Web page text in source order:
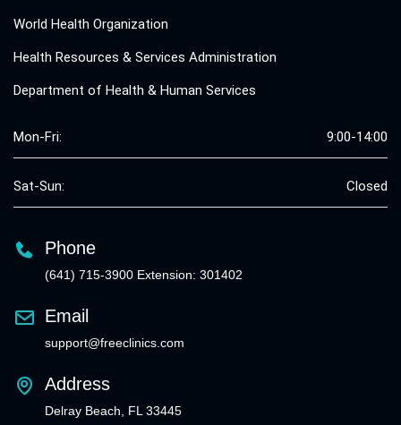
World Health Organization
Health Resources & Services Administration
Department of Health & Human Services
Mon-Fri: 9:00-14:00
Sat-Sun: Closed
Phone
(641) 715-3900 Extension: 301402
Email
support@freeclinics.com
Address
Delray Beach, FL 33445